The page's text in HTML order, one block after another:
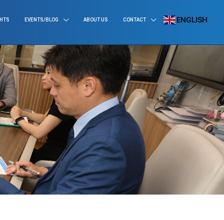
EVENTS/BLOG ABOUT US CONTACT ENGLISH ▼